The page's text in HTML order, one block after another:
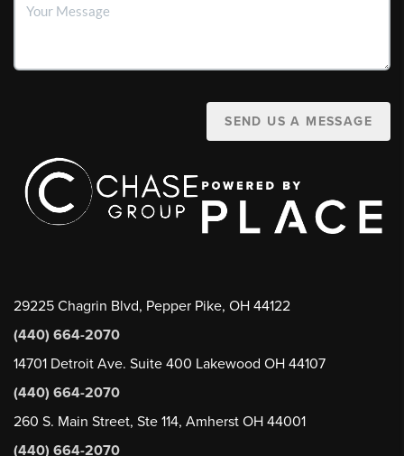
SEND US A MESSAGE
29225 Chagrin Blvd, Pepper Pike, OH 44122
(440) 664-2070
14701 Detroit Ave. Suite 400 Lakewood OH 44107
(440) 664-2070
260 S. Main Street, Ste 114, Amherst OH 44001
(440) 664-2070